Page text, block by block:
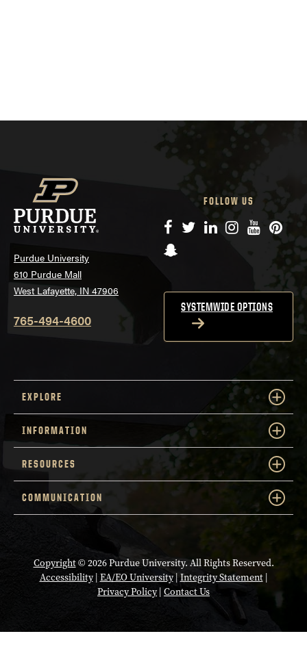
Purdue University
610 Purdue Mall
West Lafayette, IN 47906
765-494-4600
FOLLOW US
Facebook
TwitterLinkedIn
Instagram
YouTube
Snapchat
SYSTEMWIDE OPTIONS
EXPLORE
INFORMATION
RESOURCES
COMMUNICATION
Copyright© 2026 Purdue University. All Rights Reserved.
Accessibility| EA/EO University|Integrity Statement|
Privacy Policy| Contact Us